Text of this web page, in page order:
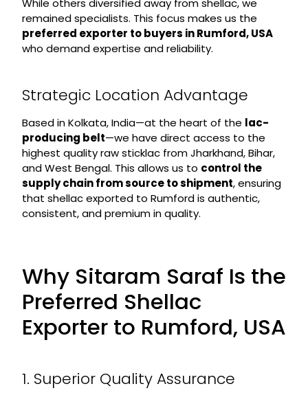
While others diversified away from shellac, we
remained specialists. This focus makes us the
preferred exporter to buyers in Rumford, USA
who demand expertise and reliability.
Strategic Location Advantage
Based in Kolkata, India—at the heart of the lac-
producing belt—we have direct access to the
highest quality raw sticklac from Jharkhand, Bihar,
and West Bengal. This allows us to control the
supply chain from source to shipment, ensuring
that shellac exported to Rumford is authentic,
consistent, and premium in quality.
Why Sitaram Saraf Is the
Preferred Shellac
Exporter to Rumford, USA
1. Superior Quality Assurance